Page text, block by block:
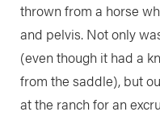
thrown from a horse
and pelvis. Not only
(even though it had a
from the saddle), but
at the ranch for an